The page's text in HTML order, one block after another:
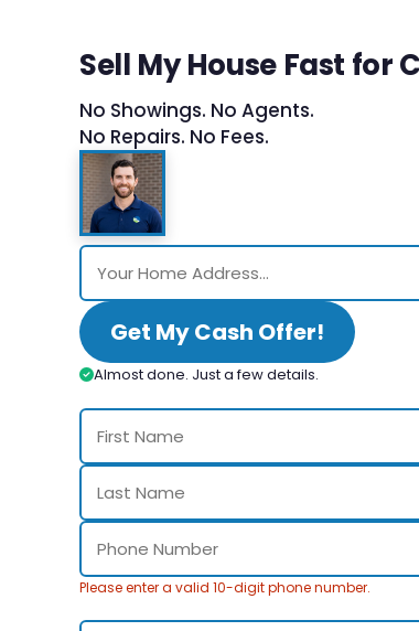
Sell My House Fast for
No Showings. No Agents.
No Repairs. No Fees.
Get My Cash Offer!
Almost done. Just a few details.
Please enter a valid 10-digit phone number.